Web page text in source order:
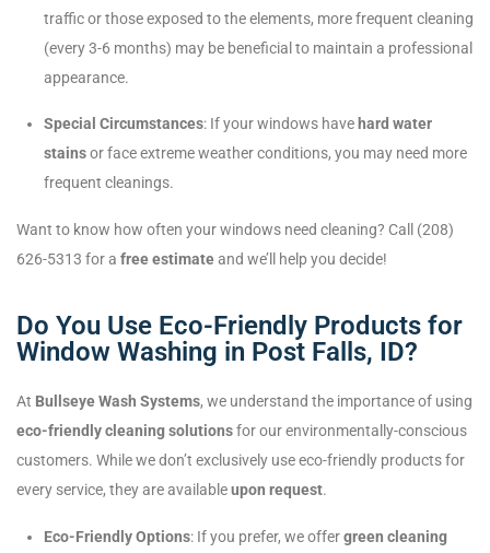
traffic or those exposed to the elements, more frequent cleaning
(every 3-6 months) may be beneficial to maintain a professional
appearance.
Special Circumstances: If your windows have hard water
stainsor face extreme weather conditions, you may need more
frequent cleanings.
Want to know how often your windows need cleaning? Call (208)
626-5313 for a free estimateand we’ll help you decide!
Do You Use Eco-Friendly Products for
Window Washing in Post Falls, ID?
At Bullseye Wash Systems, we understand the importance of using
eco-friendly cleaning solutionsfor our environmentally-conscious
customers. While we don’t exclusively use eco-friendly products for
every service, they are availableupon request.
Eco-Friendly Options: If you prefer, we offergreen cleaning